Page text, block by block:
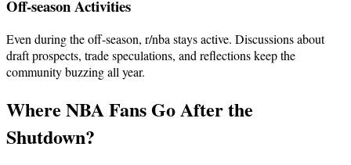
Off-season Activities
Even during the off-season, r/nba stays active. Discussions about
draft prospects, trade speculations, and reflections keep the
community buzzing all year.
Where NBA Fans Go After the
Shutdown?